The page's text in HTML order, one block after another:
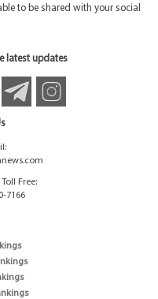
to be shared with your social
latest updates
Free:
7166